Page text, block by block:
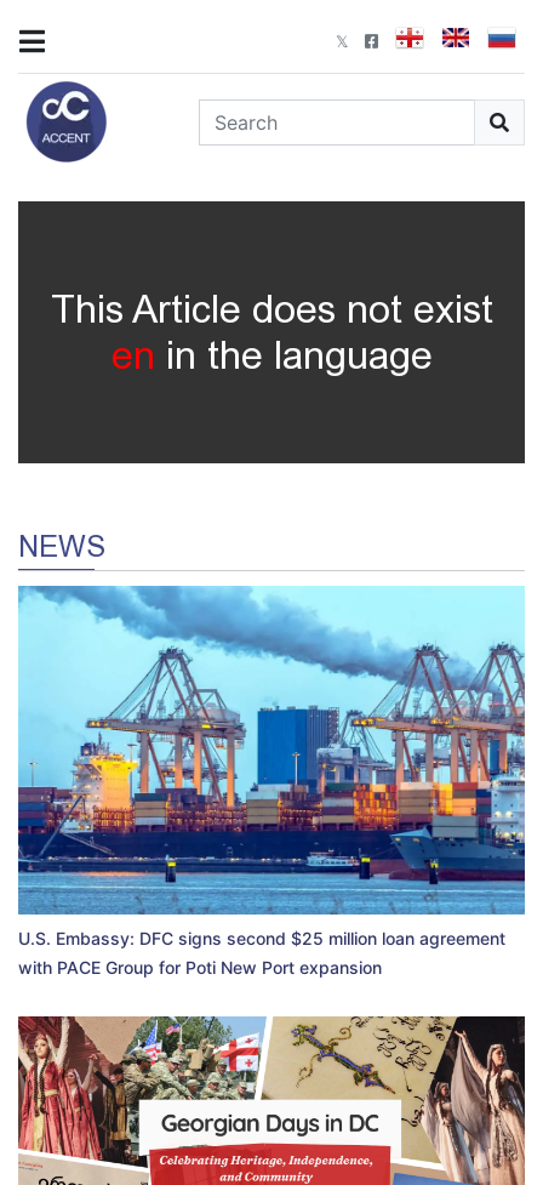
This Article does not exist
en in the language
NEWS
U.S. Embassy: DFC signs second $25 million loan agreement
with PACE Group for Poti New Port expansion